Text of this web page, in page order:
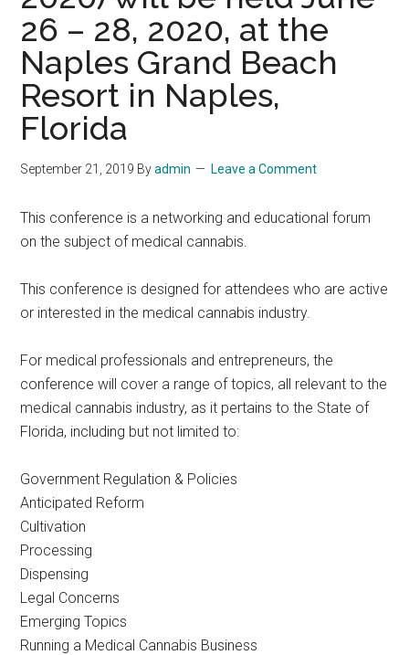
26 – 28, 2020, at the
Naples Grand Beach
Resort in Naples,
Florida
September 21, 2019 Byadmin Leave a Comment
This conference is a networking and educational forum
on the subject of medical cannabis.
This conference is designed for attendees who are active
or interested in the medical cannabis industry.
For medical professionals and entrepreneurs, the
conference will cover a range of topics, all relevant to the
medical cannabis industry, as it pertains to the State of
Florida, including but not limited to:
Government Regulation & Policies
Anticipated Reform
Cultivation
Processing
Dispensing
Legal Concerns
Emerging Topics
Running a Medical Cannabis Business